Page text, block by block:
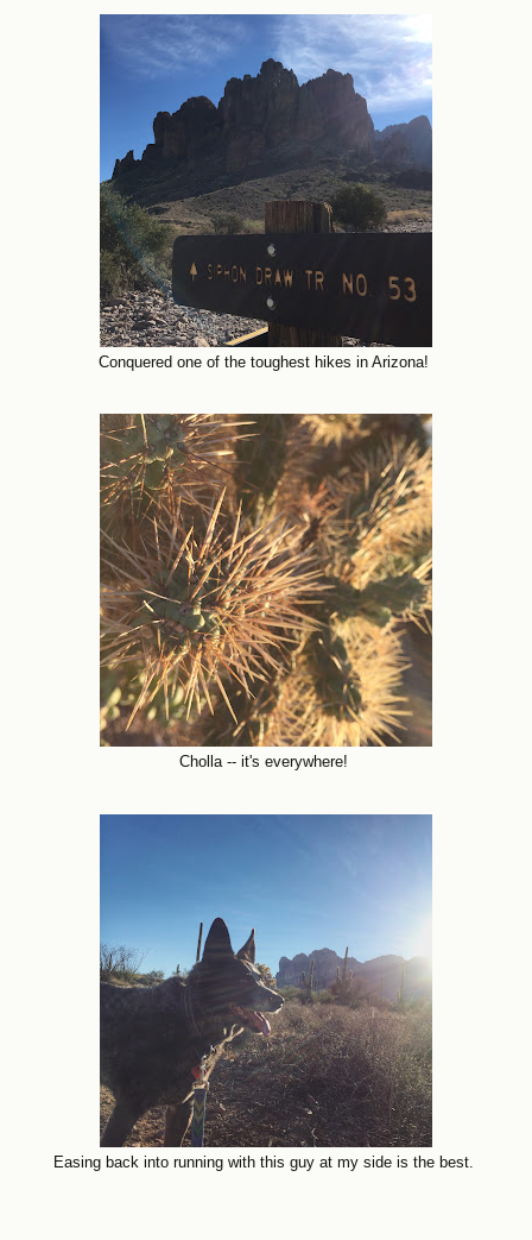
Conquered one of the toughest hikes in Arizona!
Cholla -- it's everywhere!
Easing back into running with this guy at my side is the best.